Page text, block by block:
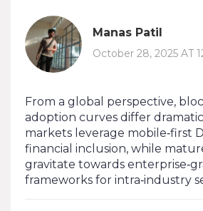
Manas Patil
October 28, 2025 AT
From a global perspective,
adoption curves differ
markets leverage mobile‑first
financial inclusion, while
gravitate towards
frameworks for intra‑industry